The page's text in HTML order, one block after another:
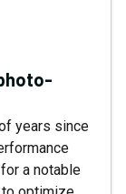
years since
a notable